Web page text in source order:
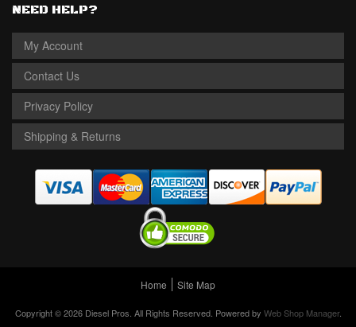
NEED HELP?
My Account
Contact Us
Privacy Policy
Shipping & Returns
Home Site Map
Copyright © 2026 Diesel Pros. All Rights Reserved. Powered by Web Shop Manager.